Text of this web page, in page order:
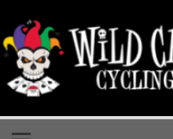
content
Wild Card Cycling